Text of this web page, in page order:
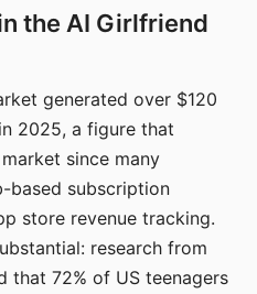
the AI Girlfriend
generated over $120
2025, a figure that
since many
based subscription
store revenue tracking.
research from
that 72% of US teenagers